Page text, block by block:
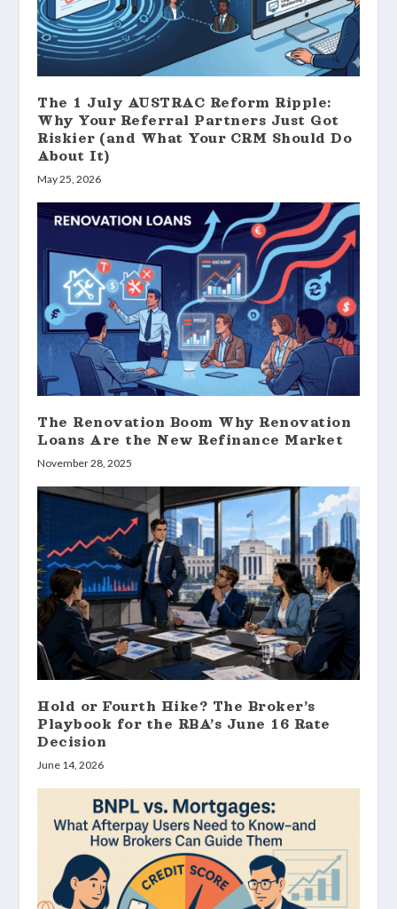
The 1 July AUSTRAC Reform Ripple:
Why Your Referral Partners Just Got
Riskier (and What Your CRM Should Do
About It)
May 25, 2026
The Renovation Boom Why Renovation
Loans Are the New Refinance Market
November 28, 2025
Hold or Fourth Hike? The Broker’s
Playbook for the RBA’s June 16 Rate
Decision
June 14, 2026